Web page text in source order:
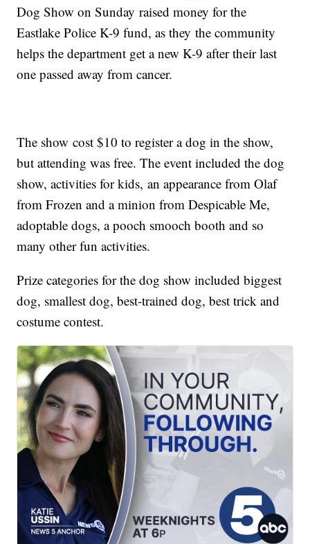
Dog Show on Sunday raised money for the
Eastlake Police K-9 fund, as they the community
helps the department get a new K-9 after their last
one passed away from cancer.
The show cost $10 to register a dog in the show,
but attending was free. The event included the dog
show, activities for kids, an appearance from Olaf
from Frozen and a minion from Despicable Me,
adoptable dogs, a pooch smooch booth and so
many other fun activities.
Prize categories for the dog show included biggest
dog, smallest dog, best-trained dog, best trick and
costume contest.